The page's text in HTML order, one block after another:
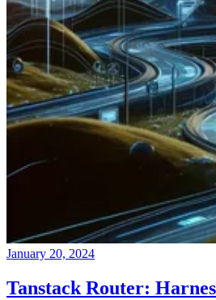
January 20, 2024
Tanstack Router: